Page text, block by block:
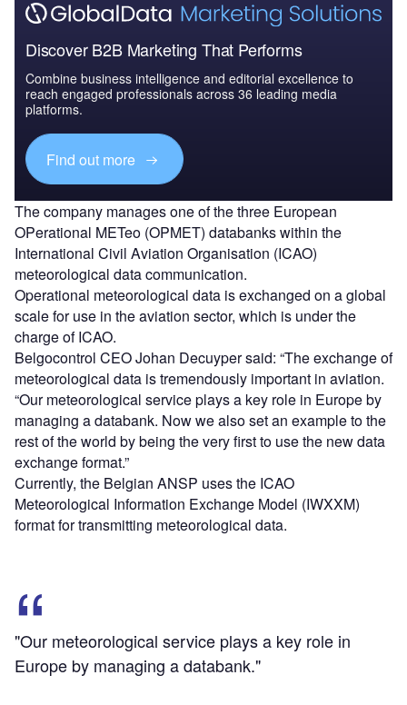
Discover B2B Marketing That Performs
Combine business intelligence and editorial excellence to
reach engaged professionals across 36 leading media
platforms.
Find out more
The company manages one of the three European
OPerational METeo (OPMET) databanks within the
International Civil Aviation Organisation (ICAO)
meteorological data communication.
Operational meteorological data is exchanged on a global
scale for use in the aviation sector, which is under the
charge of ICAO.
Belgocontrol CEO Johan Decuyper said: “The exchange of
meteorological data is tremendously important in aviation.
“Our meteorological service plays a key role in Europe by
managing a databank. Now we also set an example to the
rest of the world by being the very first to use the new data
exchange format.”
Currently, the Belgian ANSP uses the ICAO
Meteorological Information Exchange Model (IWXXM)
format for transmitting meteorological data.
"Our meteorological service plays a key role in
Europe by managing a databank."